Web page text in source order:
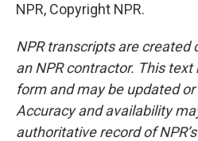
NPR, Copyright NPR.
NPR transcripts are created
an NPR contractor. This
form and may be updated
Accuracy and availability
authoritative record of